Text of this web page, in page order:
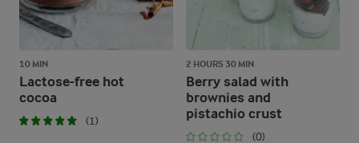
10 MIN
Lactose-free hot
cocoa
(1)
2 HOURS 30 MIN
Berry salad with
brownies and
pistachio crust
(0)